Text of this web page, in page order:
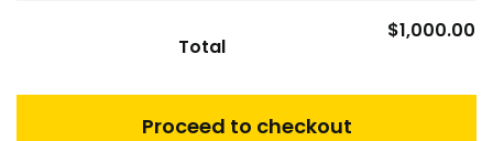
Total
$1,000.00
Proceed to checkout